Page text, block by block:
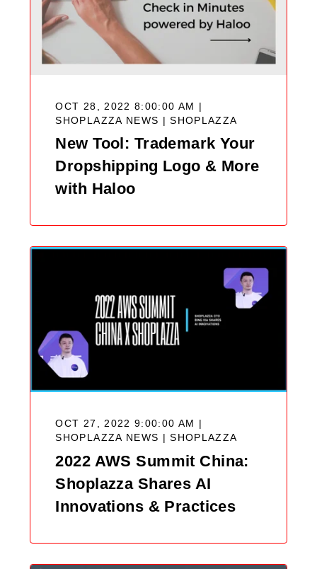
OCT 28, 2022 8:00:00 AM |
SHOPLAZZA NEWS |SHOPLAZZA
New Tool: Trademark Your
Dropshipping Logo & More
with Haloo
OCT 27, 2022 9:00:00 AM |
SHOPLAZZA NEWS |SHOPLAZZA
2022 AWS Summit China:
Shoplazza Shares AI
Innovations & Practices